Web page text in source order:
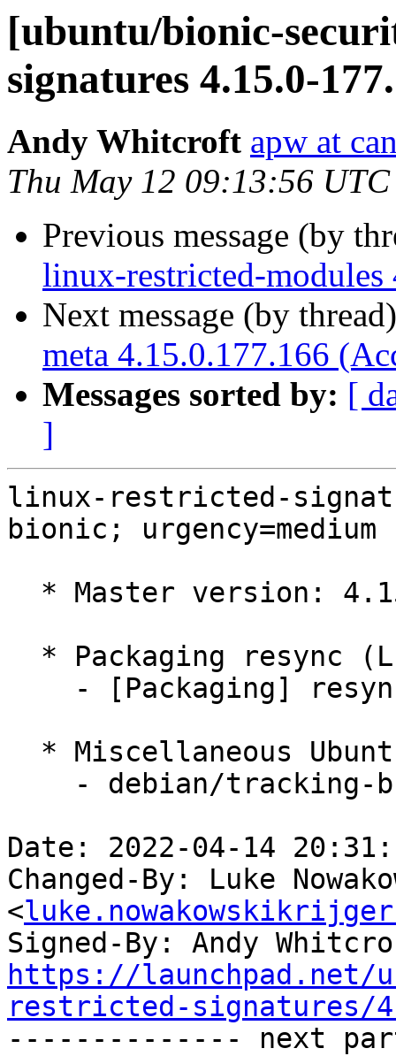
[ubuntu/bionic-
signatures 4.15.0-
Andy Whitcroft apw at
Thu May 12 09:13:56
Previous message (by
linux-restricted-
Next message (by
meta 4.15.0.177.166
Messages sorted by: [
]
linux-restricted-
bionic; urgency=medium
Date: 2022-04-14
Changed-By: Luke
<
Signed-By: Andy
https://launchpad.net/
restricted-signatures/
-------------- next